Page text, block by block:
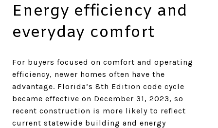
Energy efficiency and
everyday comfort
For buyers focused on comfort and operating
efficiency, newer homes often have the
advantage. Florida’s 8th Edition code cycle
became effective on December 31, 2023, so
recent construction is more likely to reflect
current statewide building and energy